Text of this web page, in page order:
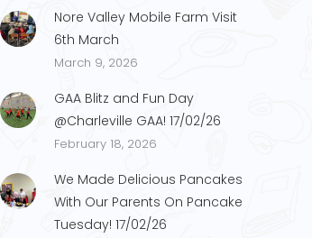
Nore Valley Mobile Farm Visit
6th March
March 9, 2026
GAA Blitz and Fun Day
@Charleville GAA! 17/02/26
February 18, 2026
We Made Delicious Pancakes
With Our Parents On Pancake
Tuesday! 17/02/26